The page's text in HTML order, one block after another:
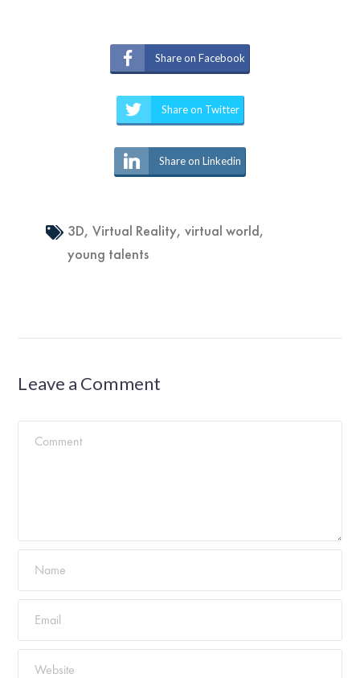
Share on Facebook
Share on Twitter
Share on Linkedin
3D,Virtual Reality,virtual world,
young talents
Leave a Comment